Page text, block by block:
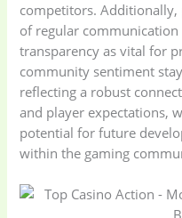
competitors. Additionally,
of regular
transparency as vital for
community sentiment
reflecting a robust
and player expectations,
potential for future
within the gaming